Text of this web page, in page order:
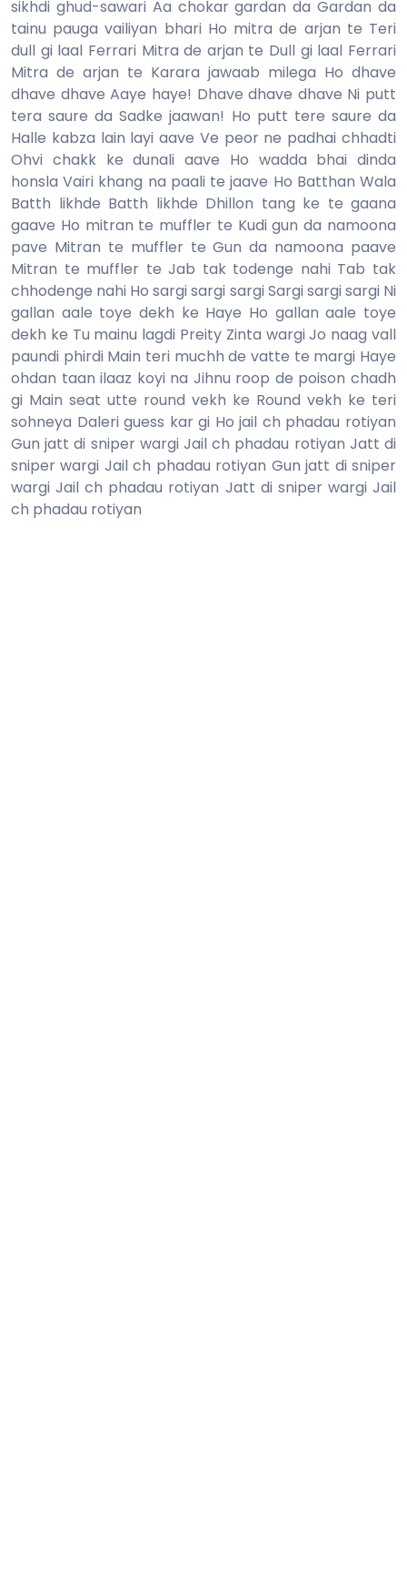
sikhdi ghud-sawari Aa chokar gardan da Gardan da
tainu pauga vailiyan bhari Ho mitra de arjan te Teri
dull gi laal Ferrari Mitra de arjan te Dull gi laal Ferrari
Mitra de arjan te Karara jawaab milega Ho dhave
dhave dhave Aaye haye! Dhave dhave dhave Ni putt
tera saure da Sadke jaawan! Ho putt tere saure da
Halle kabza lain layi aave Ve peor ne padhai chhadti
Ohvi chakk ke dunali aave Ho wadda bhai dinda
honsla Vairi khang na paali te jaave Ho Batthan Wala
Batth likhde Batth likhde Dhillon tang ke te gaana
gaave Ho mitran te muffler te Kudi gun da namoona
pave Mitran te muffler te Gun da namoona paave
Mitran te muffler te Jab tak todenge nahi Tab tak
chhodenge nahi Ho sargi sargi sargi Sargi sargi sargi Ni
gallan aale toye dekh ke Haye Ho gallan aale toye
dekh ke Tu mainu lagdi Preity Zinta wargi Jo naag vall
paundi phirdi Main teri muchh de vatte te margi Haye
ohdan taan ilaaz koyi na Jihnu roop de poison chadh
gi Main seat utte round vekh ke Round vekh ke teri
sohneya Daleri guess kar gi Ho jail ch phadau rotiyan
Gun jatt di sniper wargi Jail ch phadau rotiyan Jatt di
sniper wargi Jail ch phadau rotiyan Gun jatt di sniper
wargi Jail ch phadau rotiyan Jatt di sniper wargi Jail
ch phadau rotiyan